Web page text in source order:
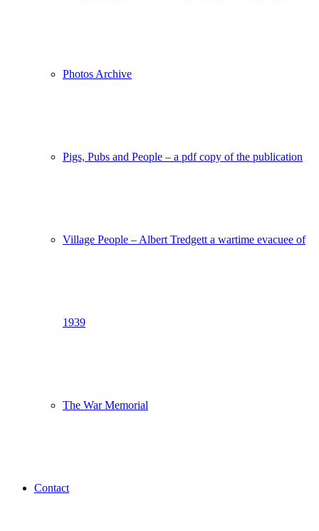
Photos Archive
Pigs, Pubs and People – a pdf copy of the publication
Village People – Albert Tredgett a wartime evacuee of
1939
The War Memorial
Contact